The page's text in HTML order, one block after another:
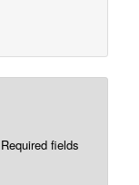
Required fields